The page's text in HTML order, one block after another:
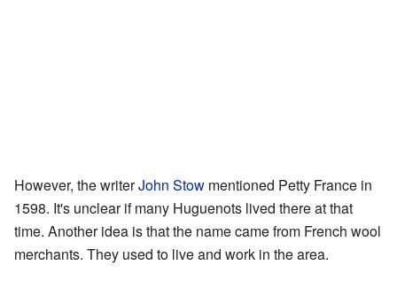
However, the writerJohn Stow mentioned Petty France in
1598. It's unclear if many Huguenots lived there at that
time. Another idea is that the name came from French wool
merchants. They used to live and work in the area.